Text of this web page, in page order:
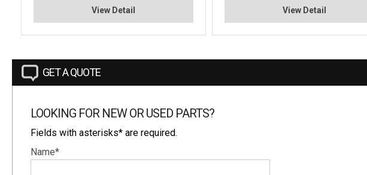
View Detail View Detail
GET A QUOTE
LOOKING FOR NEW OR USED PARTS?
Fields with asterisks* are required.
Name*